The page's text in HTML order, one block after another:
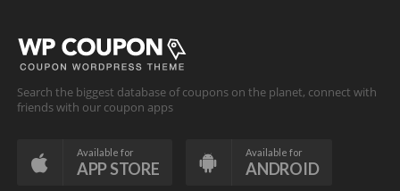
Search the biggest database of coupons on the planet, connect with
friends with our coupon apps
Available for
APP STORE
Available for
ANDROID